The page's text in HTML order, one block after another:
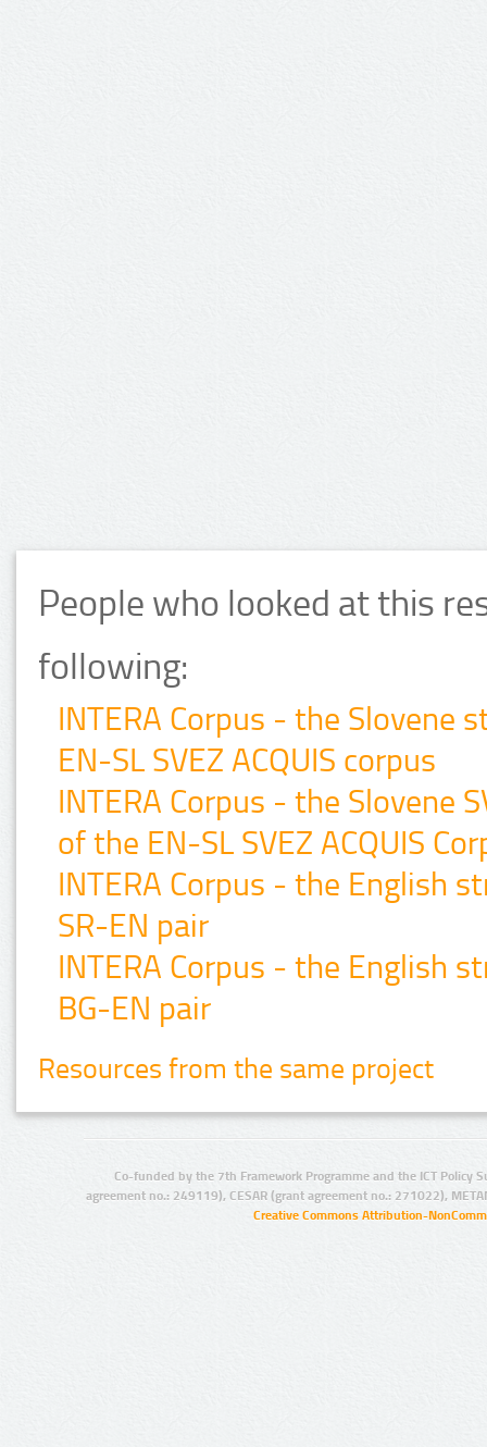
People who looked at this
following:
INTERA Corpus - the
EN-SL SVEZ ACQUIS corpus
INTERA Corpus - the Slovene
of the EN-SL SVEZ ACQUIS
INTERA Corpus - the English
SR-EN pair
INTERA Corpus - the English
BG-EN pair
Resources from the same project
Co-funded by the 7th Framework Programme and the ICT Policy
agreement no.: 249119), CESAR (grant agreement no.: 271022),
Creative Commons Attribution-